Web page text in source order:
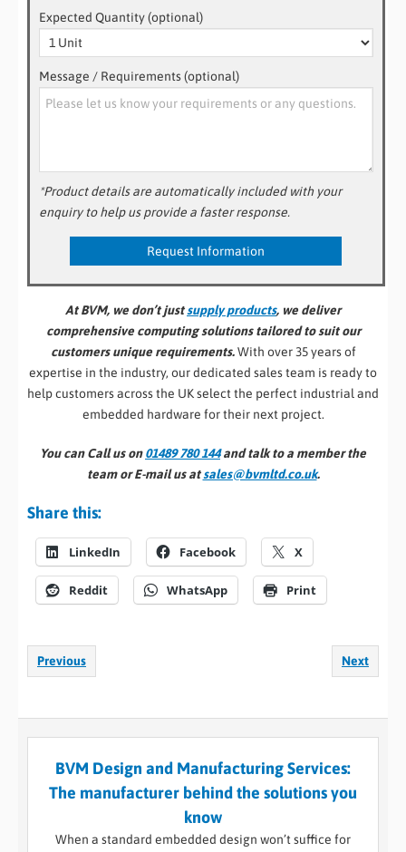
Expected Quantity (optional)
Message / Requirements (optional)
*Product details are automatically included with your
enquiry to help us provide a faster response.
At BVM, we don’t justsupply products, we deliver
comprehensive computing solutions tailored to suit our
customers unique requirements.With over 35 years of
expertise in the industry, our dedicated sales team is ready to
help customers across the UK select the perfect industrial and
embedded hardware for their next project.
You can Call us on01489 780 144and talk to a member the
team or E-mail us atsales@bvmltd.co.uk.
Share this:
LinkedIn Facebook X
Reddit WhatsApp Print
Previous Next
BVM Design and Manufacturing Services:
The manufacturer behind the solutions you
know
When a standard embedded design won’t suffice for